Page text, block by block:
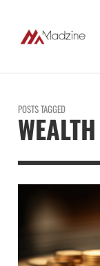
POSTS TAGGED